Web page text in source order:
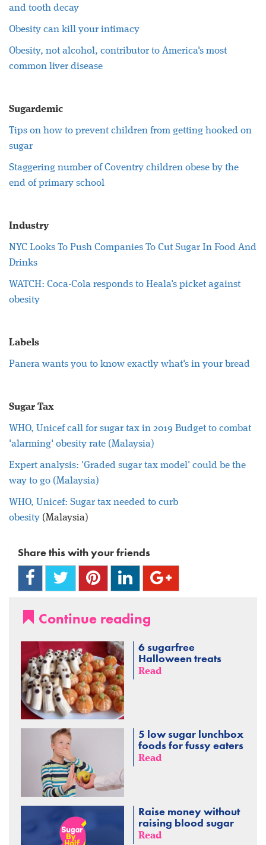
and tooth decay
Obesity can kill your intimacy
Obesity, not alcohol, contributor to America's most
common liver disease
Sugardemic
Tips on how to prevent children from getting hooked on
sugar
Staggering number of Coventry children obese by the
end of primary school
Industry
NYC Looks To Push Companies To Cut Sugar In Food And
Drinks
WATCH: Coca-Cola responds to Heala's picket against
obesity
Labels
Panera wants you to know exactly what's in your bread
Sugar Tax
WHO, Unicef call for sugar tax in 2019 Budget to combat
'alarming' obesity rate (Malaysia)
Expert analysis: 'Graded sugar tax model' could be the
way to go (Malaysia)
WHO, Unicef: Sugar tax needed to curb
obesity (Malaysia)
Share this with your friends
Continue reading
6 sugarfree
Halloween treats
Read
5 low sugar lunchbox
foods for fussy eaters
Read
Raise money without
raising blood sugar
Read